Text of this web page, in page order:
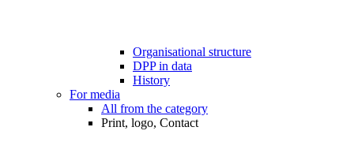
Organisational structure
DPP in data
History
For media
All from the category
Print, logo, Contact